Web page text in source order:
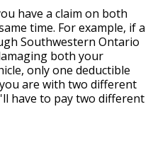
have a claim on both
time. For example, if a
Southwestern Ontario
both your
only one deductible
are with two different
have to pay two different